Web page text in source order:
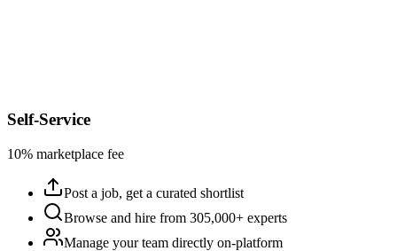
Self-Service
10% marketplace fee
Post a job, get a curated shortlist
Browse and hire from 305,000+ experts
Manage your team directly on-platform